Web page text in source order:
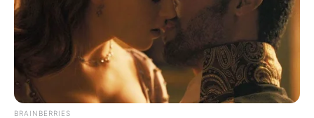
NEWS INSIDER
Late Night Lineup
BRAINBERRIES